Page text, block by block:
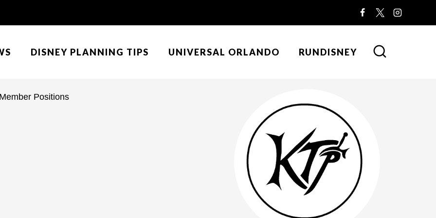
DISNEY PLANNING TIPS UNIVERSAL ORLANDO RUNDISNEY